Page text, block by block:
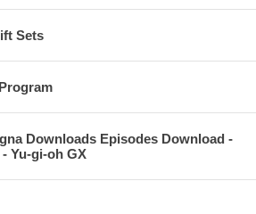
Sets
Downloads Episodes Download -
Yu-gi-oh GX